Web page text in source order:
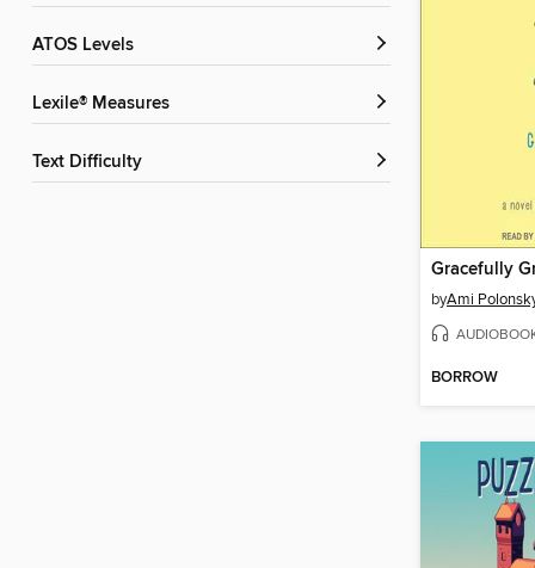
ATOS Levels
Lexile® Measures
Text Difficulty
Gracefully
byAmi
BORROW